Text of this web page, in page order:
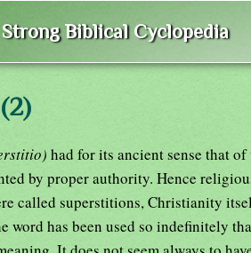
Biblical Cyclopedia
had for its ancient sense that
by proper authority. Hence
called superstitions, Christianity
word has been used so indefinitely